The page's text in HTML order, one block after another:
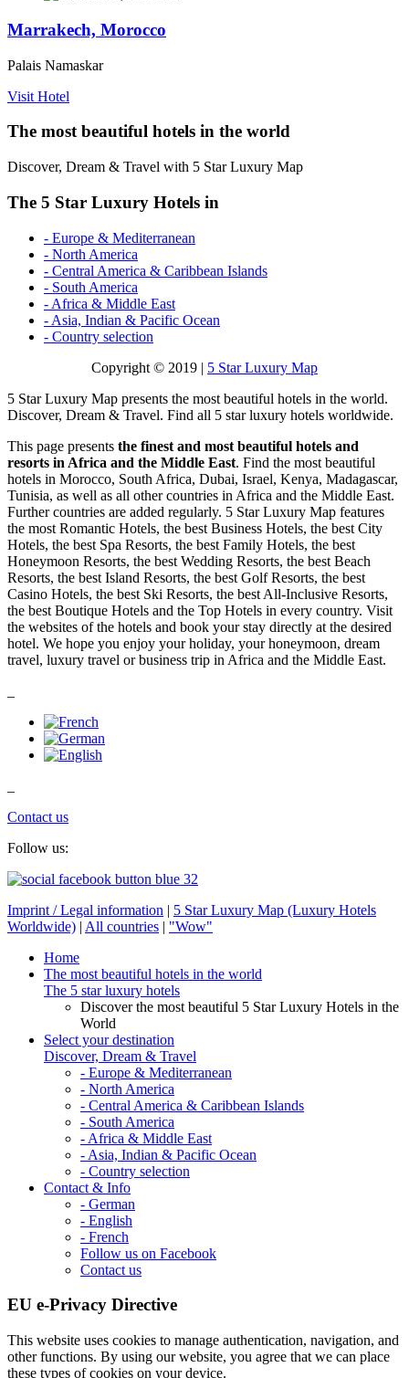
Marrakech, Morocco
Palais Namaskar
Visit Hotel
The most beautiful hotels in the world
Discover, Dream & Travel with 5 Star Luxury Map
The 5 Star Luxury Hotels in
- Europe & Mediterranean
- North America
- Central America & Caribbean Islands
- South America
- Africa & Middle East
- Asia, Indian & Pacific Ocean
- Country selection
Copyright © 2019 | 5 Star Luxury Map
5 Star Luxury Map presents the most beautiful hotels in the world.
Discover, Dream & Travel. Find all 5 star luxury hotels worldwide.
This page presents the finest and most beautiful hotels and
resorts in Africa and the Middle East. Find the most beautiful
hotels in Morocco, South Africa, Dubai, Israel, Kenya, Madagascar,
Tunisia, as well as all other countries in Africa and the Middle East.
Further countries are added regularly. 5 Star Luxury Map features
the most Romantic Hotels, the best Business Hotels, the best City
Hotels, the best Spa Resorts, the best Family Hotels, the best
Honeymoon Resorts, the best Wedding Resorts, the best Beach
Resorts, the best Island Resorts, the best Golf Resorts, the best
Casino Hotels, the best Ski Resorts, the best All-Inclusive Resorts,
the best Boutique Hotels and the Top Hotels in every country. Visit
the websites of the hotels and book your stay directly at the desired
hotel. We hope you enjoy your holiday, your honeymoon, dream
travel, luxury travel or business trip in Africa and the Middle East.
Contact us
Follow us:
Imprint / Legal information | 5 Star Luxury Map (Luxury Hotels
Worldwide) | All countries | "Wow"
Home
The most beautiful hotels in the world
The 5 star luxury hotels
Discover the most beautiful 5 Star Luxury Hotels in the
World
Select your destination
Discover, Dream & Travel
- Europe & Mediterranean
- North America
- Central America & Caribbean Islands
- South America
- Africa & Middle East
- Asia, Indian & Pacific Ocean
- Country selection
Contact & Info
- German
- English
- French
Follow us on Facebook
Contact us
EU e-Privacy Directive
This website uses cookies to manage authentication, navigation, and
other functions. By using our website, you agree that we can place
these types of cookies on your device.